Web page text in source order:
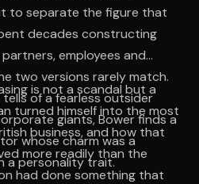
to separate the figure that
decades constructing
employees and
two versions rarely match.
of a fearless outsider
giants, Bower finds a
whose charm was a
a personality trait.
is not a scandal but a
turned himself into the most
business, and how that
more readily than the
had done something that